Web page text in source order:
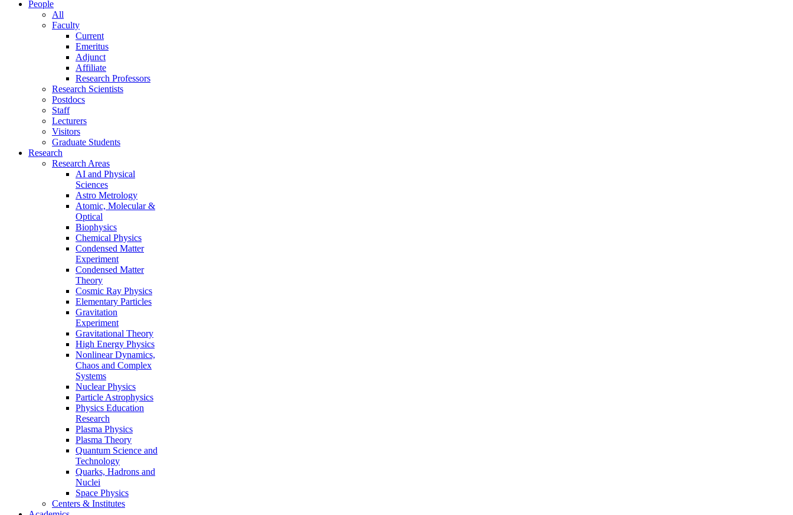
People
All
Faculty
Current
Emeritus
Adjunct
Affiliate
Research Professors
Research Scientists
Postdocs
Staff
Lecturers
Visitors
Graduate Students
Research
Research Areas
AI and Physical
Sciences
Astro Metrology
Atomic, Molecular &
Optical
Biophysics
Chemical Physics
Condensed Matter
Experiment
Condensed Matter
Theory
Cosmic Ray Physics
Elementary Particles
Gravitation
Experiment
Gravitational Theory
High Energy Physics
Nonlinear Dynamics,
Chaos and Complex
Systems
Nuclear Physics
Particle Astrophysics
Physics Education
Research
Plasma Physics
Plasma Theory
Quantum Science and
Technology
Quarks, Hadrons and
Nuclei
Space Physics
Centers & Institutes